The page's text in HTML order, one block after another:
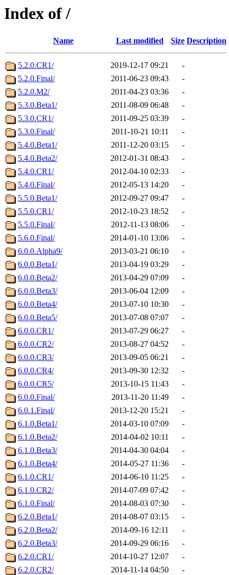
Index of /
Name Last modified Size Description
5.2.0.CR1/ 2019-12-17 09:21
-
5.2.0.Final/
2011-06-23 09:43
-
5.2.0.M2/
2011-04-23 03:36
-
5.3.0.Beta1/
2011-08-09 06:48
-
5.3.0.CR1/
2011-09-25 03:39
-
5.3.0.Final/
2011-10-21 10:11
-
5.4.0.Beta1/
2011-12-20 03:15
-
5.4.0.Beta2/
2012-01-31 08:43
-
5.4.0.CR1/
2012-04-10 02:33
-
5.4.0.Final/
2012-05-13 14:20
-
5.5.0.Beta1/
2012-09-27 09:47
-
5.5.0.CR1/
2012-10-23 18:52
-
5.5.0.Final/
2012-11-13 08:06
-
5.6.0.Final/
2014-01-10 13:06
-
6.0.0.Alpha9/
2013-03-21 06:10
-
6.0.0.Beta1/
2013-04-19 03:29
-
6.0.0.Beta2/
2013-04-29 07:09
-
6.0.0.Beta3/
2013-06-04 12:09
-
6.0.0.Beta4/
2013-07-10 10:30
-
6.0.0.Beta5/
2013-07-08 07:07
-
6.0.0.CR1/
2013-07-29 06:27
-
6.0.0.CR2/
2013-08-27 04:52
-
6.0.0.CR3/
2013-09-05 06:21
-
6.0.0.CR4/
2013-09-30 12:32
-
6.0.0.CR5/
2013-10-15 11:43
-
6.0.0.Final/
2013-11-20 11:49
-
6.0.1.Final/
2013-12-20 15:21
-
6.1.0.Beta1/
2014-03-10 07:09
-
6.1.0.Beta2/
2014-04-02 10:11
-
6.1.0.Beta3/
2014-04-30 04:04
-
6.1.0.Beta4/
2014-05-27 11:36
-
6.1.0.CR1/
2014-06-10 11:25
-
6.1.0.CR2/
2014-07-09 07:42
-
6.1.0.Final/
2014-08-03 07:30
-
6.2.0.Beta1/
2014-08-07 03:15
-
6.2.0.Beta2/
2014-09-16 12:11
-
6.2.0.Beta3/
2014-09-29 06:16
-
6.2.0.CR1/
2014-10-27 12:07
-
6.2.0.CR2/
2014-11-14 04:50
-